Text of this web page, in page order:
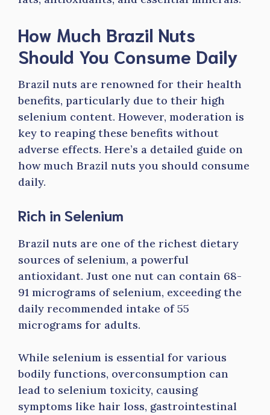
How Much Brazil Nuts
Should You Consume Daily
Brazil nuts are renowned for their health
benefits, particularly due to their high
selenium content. However, moderation is
key to reaping these benefits without
adverse effects. Here’s a detailed guide on
how much Brazil nuts you should consume
daily.
Rich in Selenium
Brazil nuts are one of the richest dietary
sources of selenium, a powerful
antioxidant. Just one nut can contain 68-
91 micrograms of selenium, exceeding the
daily recommended intake of 55
micrograms for adults.
While selenium is essential for various
bodily functions, overconsumption can
lead to selenium toxicity, causing
symptoms like hair loss, gastrointestinal